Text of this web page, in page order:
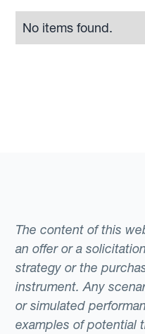
No items found.
The content of this
an offer or a
strategy or the
instrument. Any
or simulated
examples of potential